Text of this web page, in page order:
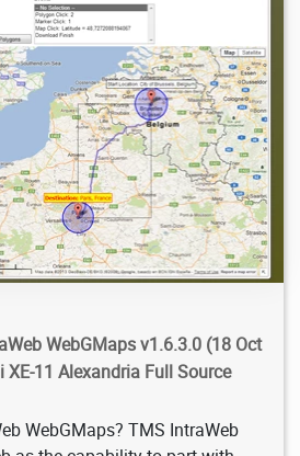
2022/02/10 2
WebGMaps v1.6.3.0 (18 Oct
11 Alexandria Full Source
WebGMaps? TMS IntraWeb